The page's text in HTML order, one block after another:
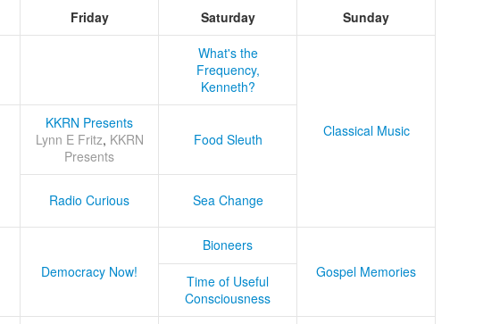
Friday Saturday Sunday
What's the
Frequency,
Kenneth?
Classical Music
KKRN Presents
Lynn E Fritz, KKRN
Presents
Food Sleuth
Radio Curious Sea Change
Democracy Now!
Bioneers
Gospel Memories
Time of Useful
Consciousness